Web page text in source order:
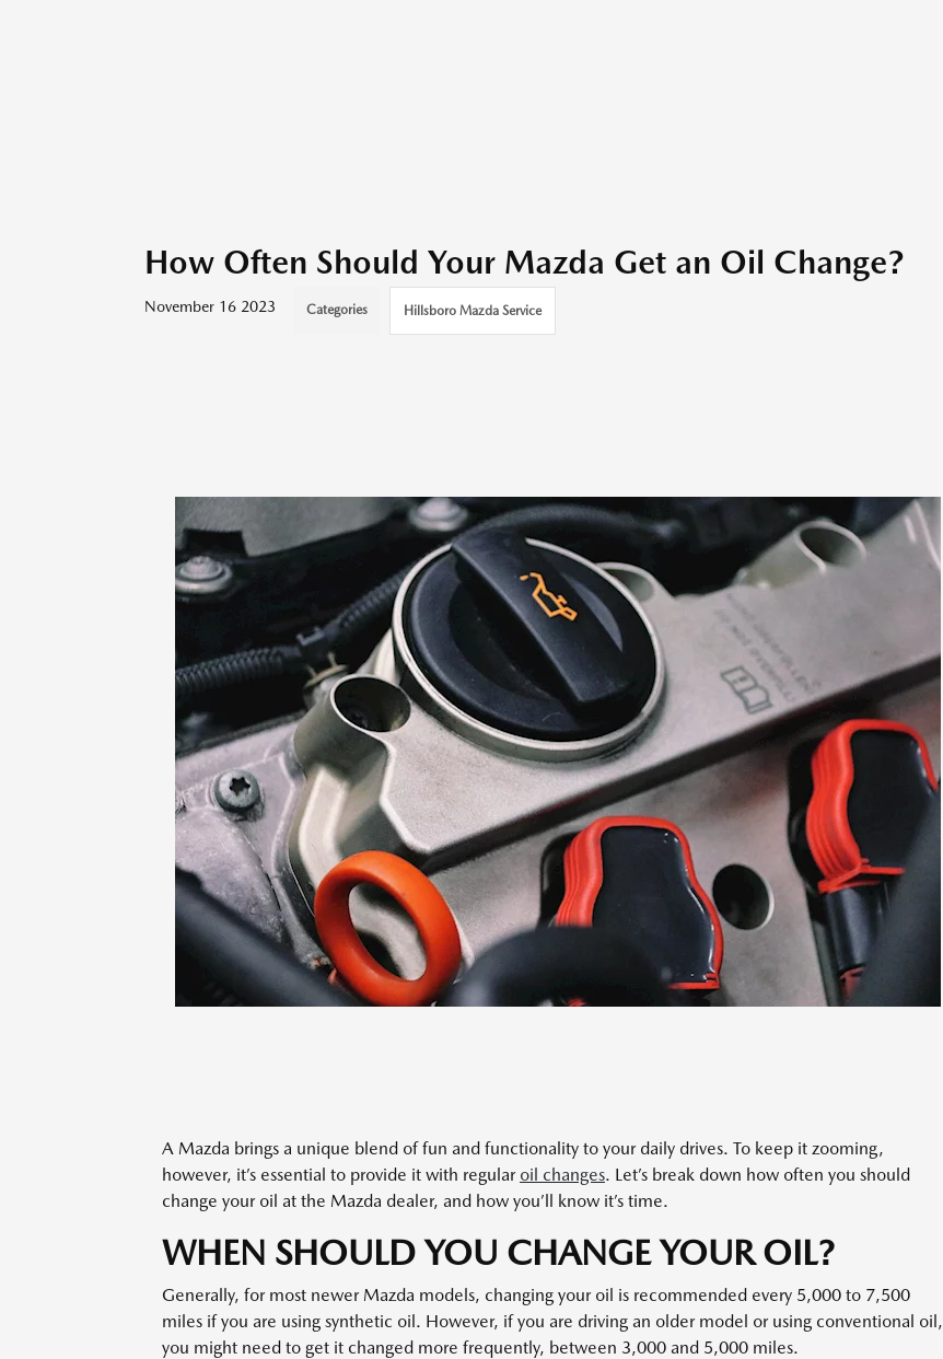
How Often Should Your Mazda Get an Oil Change?
November 16 2023 Categories Hillsboro Mazda Service
A Mazda brings a unique blend of fun and functionality to your daily drives. To keep it zooming,
however, it’s essential to provide it with regular oil changes. Let’s break down how often you should
change your oil at the Mazda dealer, and how you’ll know it’s time.
WHEN SHOULD YOU CHANGE YOUR OIL?
Generally, for most newer Mazda models, changing your oil is recommended every 5,000 to 7,500
miles if you are using synthetic oil. However, if you are driving an older model or using conventional oil,
you might need to get it changed more frequently, between 3,000 and 5,000 miles.